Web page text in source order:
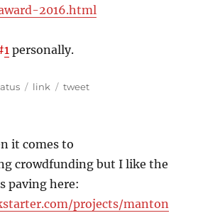
2016.html
1 personally.
Categories
link Tags
tweet
it comes to
crowdfunding but I like the
paving here:
projects/manton